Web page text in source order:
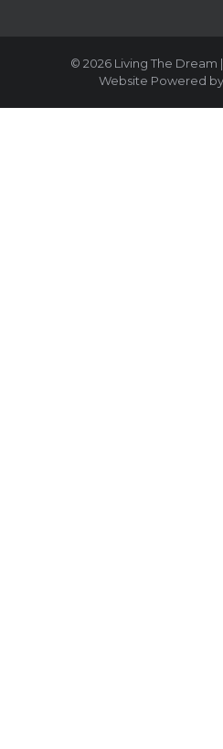
© 2026 Living The Dream
Website Powered by